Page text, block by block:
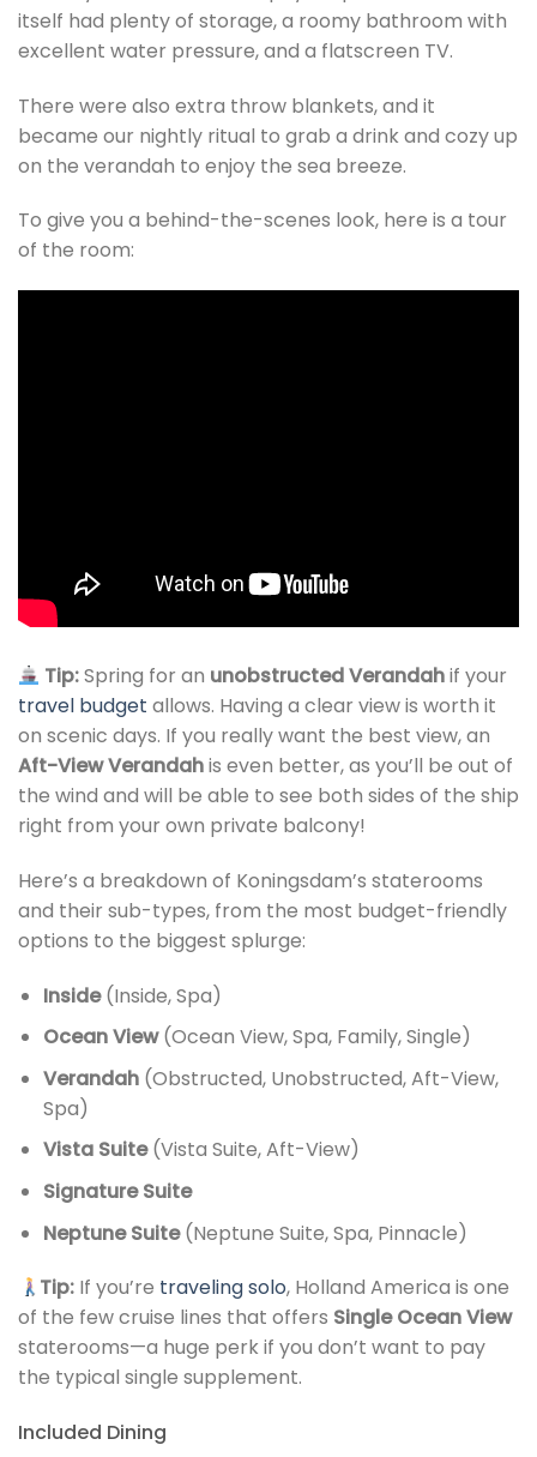
itself had plenty of storage, a roomy bathroom with
excellent water pressure, and a flatscreen TV.
There were also extra throw blankets, and it
became our nightly ritual to grab a drink and cozy up
on the verandah to enjoy the sea breeze.
To give you a behind-the-scenes look, here is a tour
of the room:
Tip:Spring for an unobstructed Verandahif your
travel budget allows. Having a clear view is worth it
on scenic days. If you really want the best view, an
Aft-View Verandahis even better, as you’ll be out of
the wind and will be able to see both sides of the ship
right from your own private balcony!
Here’s a breakdown of Koningsdam’s staterooms
and their sub-types, from the most budget-friendly
options to the biggest splurge:
Inside(Inside, Spa)
Ocean View(Ocean View, Spa, Family, Single)
Verandah(Obstructed, Unobstructed, Aft-View,
Spa)
Vista Suite(Vista Suite, Aft-View)
Signature Suite
Neptune Suite(Neptune Suite, Spa, Pinnacle)
Tip: If you’re traveling solo, Holland America is one
of the few cruise lines that offers Single Ocean View
staterooms—a huge perk if you don’t want to pay
the typical single supplement.
Included Dining